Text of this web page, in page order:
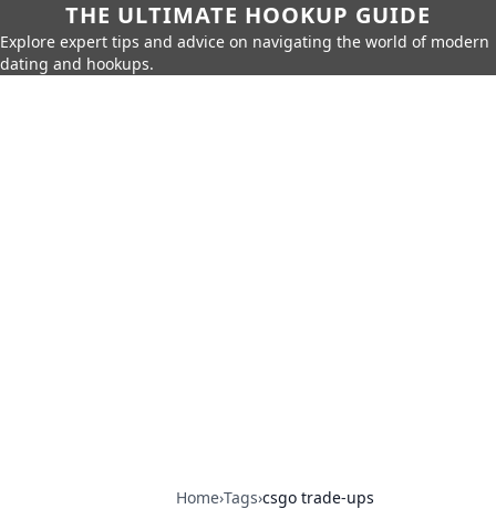
THE ULTIMATE HOOKUP GUIDE
Explore expert tips and advice on navigating the world of modern
dating and hookups.
Home›Tags›csgo trade-ups